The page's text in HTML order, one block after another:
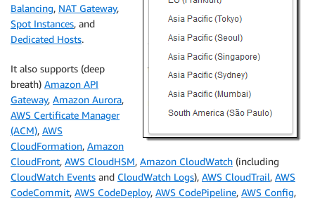
Balancing, NAT Gateway,
Spot Instances, and
Dedicated Hosts.
It also supports (deep
breath) Amazon API
Gateway, Amazon Aurora,
AWS Certificate Manager
(ACM), AWS
CloudFormation, Amazon
CloudFront, AWS CloudHSM, Amazon CloudWatch (including
CloudWatch Events and CloudWatch Logs), AWS CloudTrail, AWS
CodeCommit, AWS CodeDeploy, AWS CodePipeline, AWS Config,